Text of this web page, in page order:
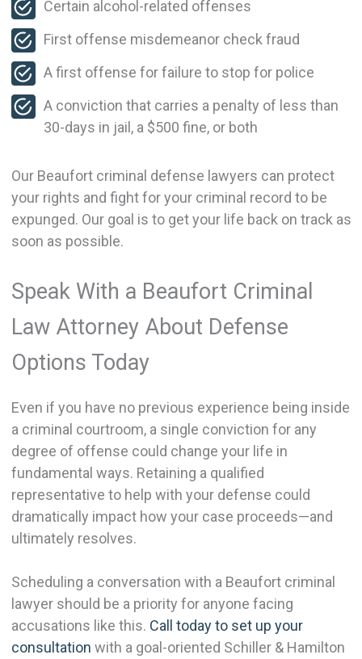
Certain alcohol-related offenses
First offense misdemeanor check fraud
A first offense for failure to stop for police
A conviction that carries a penalty of less than
30-days in jail, a $500 fine, or both
Our Beaufort criminal defense lawyers can protect
your rights and fight for your criminal record to be
expunged. Our goal is to get your life back on track as
soon as possible.
Speak With a Beaufort Criminal
Law Attorney About Defense
Options Today
Even if you have no previous experience being inside
a criminal courtroom, a single conviction for any
degree of offense could change your life in
fundamental ways. Retaining a qualified
representative to help with your defense could
dramatically impact how your case proceeds—and
ultimately resolves.
Scheduling a conversation with a Beaufort criminal
lawyer should be a priority for anyone facing
accusations like this. Call today to set up your
consultation with a goal-oriented Schiller & Hamilton